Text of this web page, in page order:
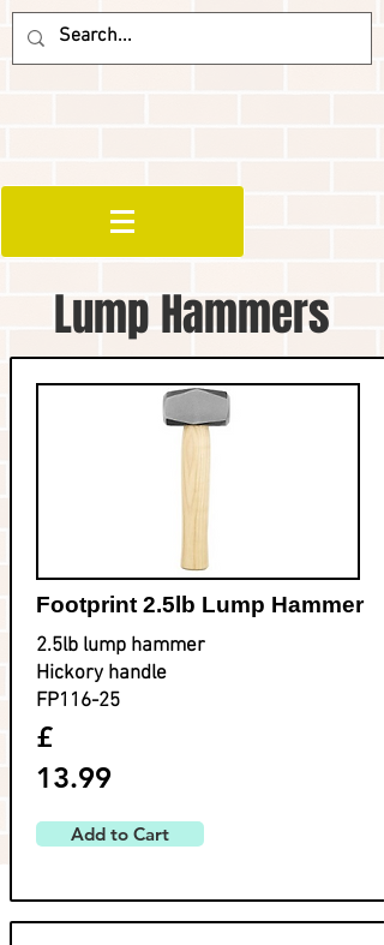
Lump Hammers
Footprint ​2.5lb Lump Hammer
2.5lb lump hammer
Hickory handle
FP116-25
£
13.99
Add to Cart